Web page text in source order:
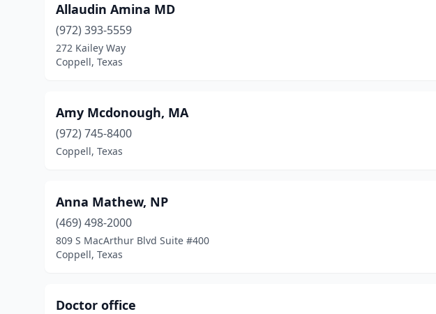
Allaudin Amina MD
(972) 393-5559
272 Kailey Way
Coppell, Texas
Amy Mcdonough, MA
(972) 745-8400
Coppell, Texas
Anna Mathew, NP
(469) 498-2000
809 S MacArthur Blvd Suite #400
Coppell, Texas
Doctor office